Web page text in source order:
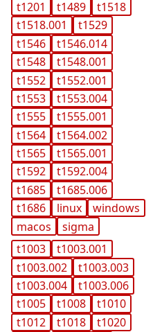
t1201
t1489
t1518
t1518.001
t1529
t1546
t1546.014
t1548
t1548.001
t1552
t1552.001
t1553
t1553.004
t1555
t1555.001
t1564
t1564.002
t1565
t1565.001
t1592
t1592.004
t1685
t1685.006
t1686
linux
windows
macos
sigma
t1003
t1003.001
t1003.002
t1003.003
t1003.004
t1003.006
t1005
t1008
t1010
t1012
t1018
t1020